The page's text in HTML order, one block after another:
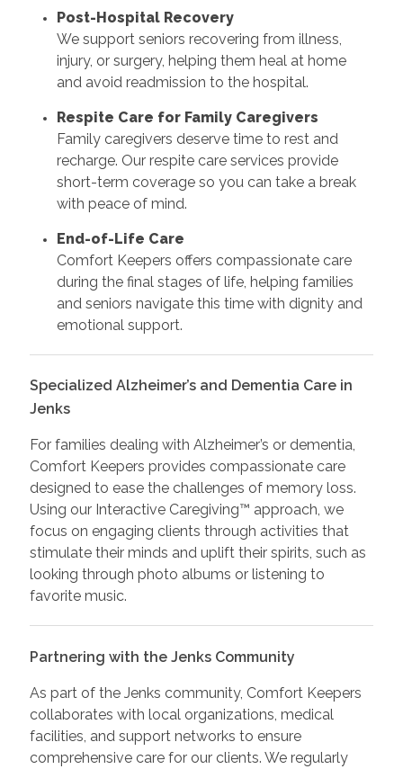
Post-Hospital Recovery
We support seniors recovering from illness,
injury, or surgery, helping them heal at home
and avoid readmission to the hospital.
Respite Care for Family Caregivers
Family caregivers deserve time to rest and
recharge. Our respite care services provide
short-term coverage so you can take a break
with peace of mind.
End-of-Life Care
Comfort Keepers offers compassionate care
during the final stages of life, helping families
and seniors navigate this time with dignity and
emotional support.
Specialized Alzheimer’s and Dementia Care in
Jenks
For families dealing with Alzheimer’s or dementia,
Comfort Keepers provides compassionate care
designed to ease the challenges of memory loss.
Using our Interactive Caregiving™ approach, we
focus on engaging clients through activities that
stimulate their minds and uplift their spirits, such as
looking through photo albums or listening to
favorite music.
Partnering with the Jenks Community
As part of the Jenks community, Comfort Keepers
collaborates with local organizations, medical
facilities, and support networks to ensure
comprehensive care for our clients. We regularly